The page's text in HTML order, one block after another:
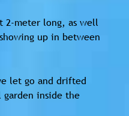
2-meter long, as well
up in between
let go and drifted
inside the